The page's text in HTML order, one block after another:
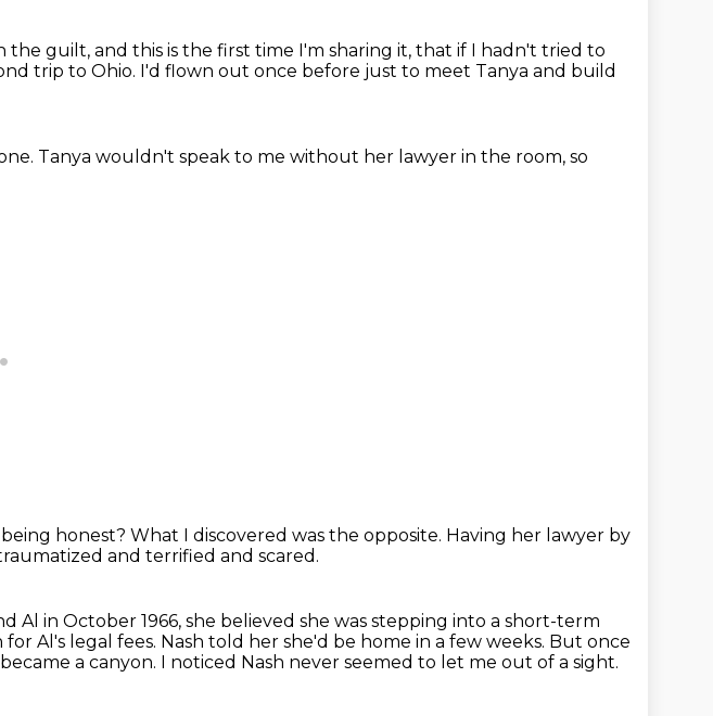
the guilt, and this is the first time I'm sharing it, that if I hadn't tried to
trip to Ohio. I'd flown out once before just to meet Tanya and build
Tanya wouldn't speak to me without her lawyer in the room, so
honest? What I discovered was the opposite. Having her lawyer by
and terrified and scared.
Al in October 1966, she believed she was stepping into a short-term
Al's legal fees. Nash told her she'd be home in a few weeks. But once
a canyon. I noticed Nash never seemed to let me out of a sight.